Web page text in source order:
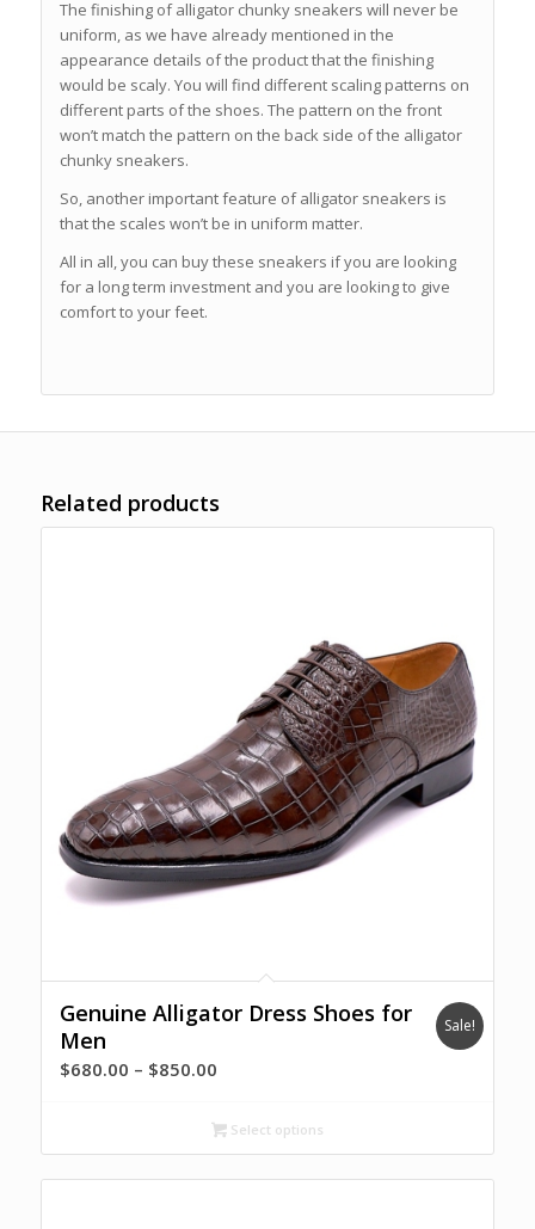
The finishing of alligator chunky sneakers will never be
uniform, as we have already mentioned in the
appearance details of the product that the finishing
would be scaly. You will find different scaling patterns on
different parts of the shoes. The pattern on the front
won’t match the pattern on the back side of the alligator
chunky sneakers.
So, another important feature of alligator sneakers is
that the scales won’t be in uniform matter.
All in all, you can buy these sneakers if you are looking
for a long term investment and you are looking to give
comfort to your feet.
Related products
Genuine Alligator Dress Shoes for
Men
$680.00 – $850.00Price
$680.00
through
$850.00
Sale!
Select options